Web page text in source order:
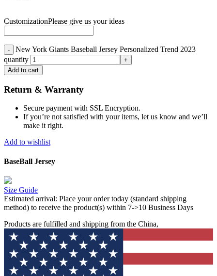
CustomizationPlease give us your ideas
New York Giants Baseball Jersey Personalized Trend 2023
quantity
Add to cart
Return & Warranty
Secure payment with SSL Encryption.
If you’re not satisfied with your items, let us know and we’ll
make it right.
Add to wishlist
BaseBall Jersey
Size Guide
Estimated arrival: Place your order today (standard shipping
method) to receive the product(s) within 7->10 Business Days
Products are fulfilled and shipping from the China,